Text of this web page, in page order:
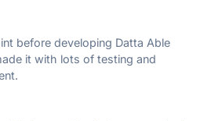
before developing Datta Able
it with lots of testing and